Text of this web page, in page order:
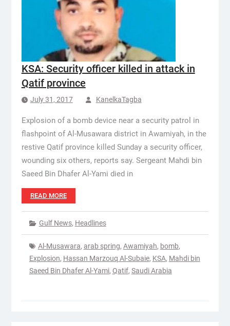
KSA: Security officer killed in attack in
Qatif province
July 31, 2017 KanelkaTagba
Explosion of a bomb device near a security patrol in
flashpoint of Al-Musawara district in Awamiyah, in the
restive Qatif province killed Sunday a security officer,
wounding six others, reports say. Sergeant Mahdi bin
Saeed Bin Dhafer Al-Yami died in
READ MORE
Gulf News, Headlines
Al-Musawara, arab spring, Awamiyah, bomb,
Explosion, Hassan Marzouq Al-Subaie, KSA, Mahdi bin
Saeed Bin Dhafer Al-Yami, Qatif, Saudi Arabia